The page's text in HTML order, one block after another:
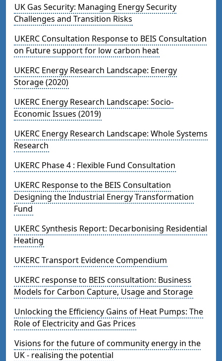
UK Gas Security: Managing Energy Security
Challenges and Transition Risks
UKERC Consultation Response to BEIS Consultation
on Future support for low carbon heat
UKERC Energy Research Landscape: Energy
Storage (2020)
UKERC Energy Research Landscape: Socio-
Economic Issues (2019)
UKERC Energy Research Landscape: Whole Systems
Research
UKERC Phase 4 : Flexible Fund Consultation
UKERC Response to the BEIS Consultation
Designing the Industrial Energy Transformation
Fund
UKERC Synthesis Report: Decarbonising Residential
Heating
UKERC Transport Evidence Compendium
UKERC response to BEIS consultation: Business
Models for Carbon Capture, Usage and Storage
Unlocking the Efficiency Gains of Heat Pumps: The
Role of Electricity and Gas Prices
Visions for the future of community energy in the
UK - realising the potential